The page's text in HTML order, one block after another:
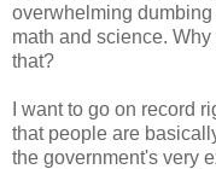
overwhelming
math and science.
that?
I want to go on record
that people are
the government's very